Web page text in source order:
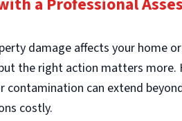
damage affects your home
the right action matters more.
contamination can extend
costly.